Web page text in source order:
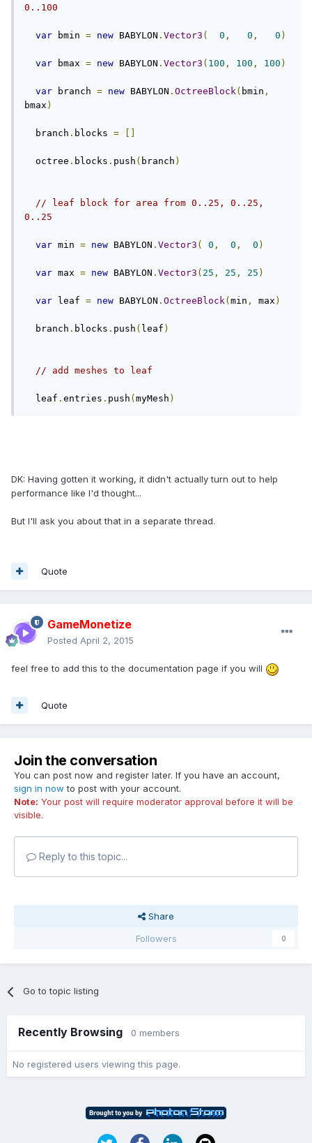
0..100
var bmin = new BABYLON . Vector3 ( 0 , 0 , 0 )
var bmax = new BABYLON . Vector3 ( 100 , 100 , 100 )
var branch = new BABYLON . OctreeBlock( bmin ,
bmax )
  branch
. blocks =
  octree
. blocks . push ( branch )
// leaf block for area from 0..25, 0..25,
0..25
var min = new BABYLON . Vector3 ( 0 , 0 , 0 )
var max = new BABYLON . Vector3 ( 25 , 25 , 25 )
var leaf = new BABYLON . OctreeBlock( min , max )
  branch
. blocks . push ( leaf )
// add meshes to leaf
  leaf
. entries . push ( myMesh )
DK: Having gotten it working, it didn't actually turn out to help
performance like I'd thought...
But I'll ask you about that in a separate thread.
Quote
GameMonetize
Posted April 2, 2015
feel free to add this to the documentation page if you will
Quote
Join the conversation
You can post now and register later. If you have an account,
sign in now to post with your account.
Note: Your post will require moderator approval before it will be
visible.
Reply to this topic...
Share
Followers
0
Go to topic listing
Recently Browsing 0 members
No registered users viewing this page.